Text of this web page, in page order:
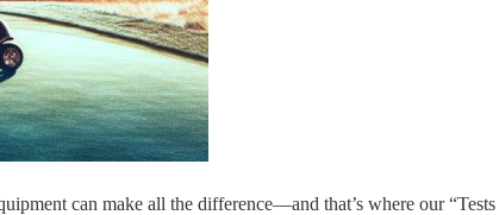
can make all the difference—and that’s where our “Tests